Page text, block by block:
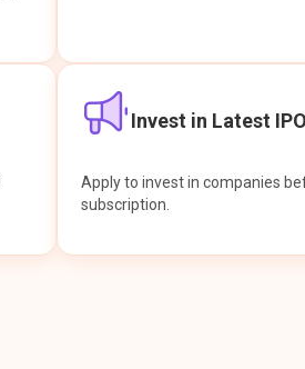
Invest in Latest
Apply to invest in companies
subscription.